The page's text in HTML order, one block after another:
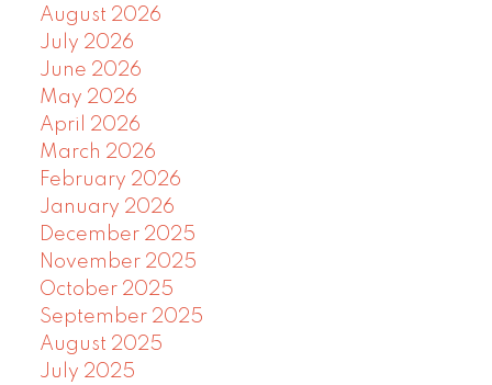
August 2026
July 2026
June 2026
May 2026
April 2026
March 2026
February 2026
January 2026
December 2025
November 2025
October 2025
September 2025
August 2025
July 2025